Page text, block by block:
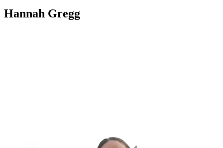
Hannah Gregg